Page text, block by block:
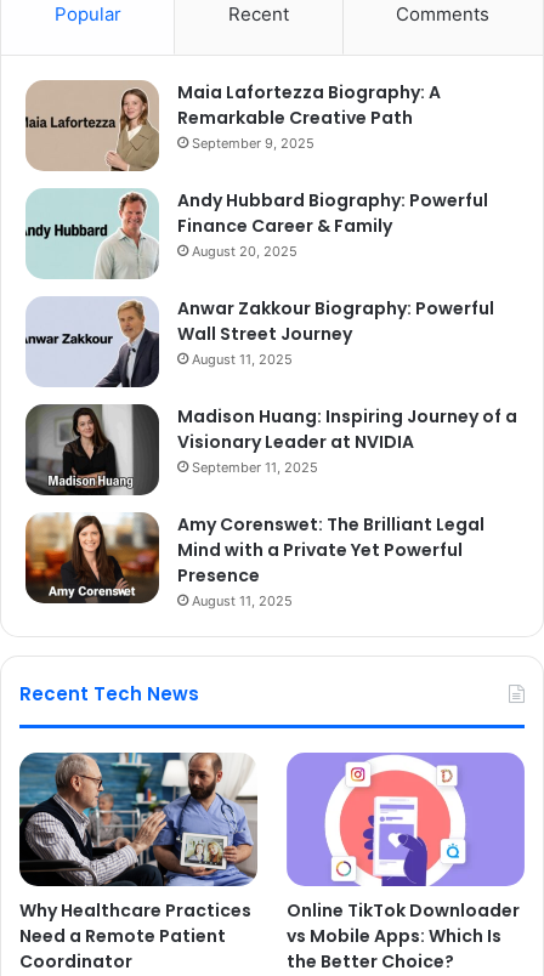
Popular Recent Comments
Maia Lafortezza Biography: A
Remarkable Creative Path
September 9, 2025
Andy Hubbard Biography: Powerful
Finance Career & Family
August 20, 2025
Anwar Zakkour Biography: Powerful
Wall Street Journey
August 11, 2025
Madison Huang: Inspiring Journey of a
Visionary Leader at NVIDIA
September 11, 2025
Amy Corenswet: The Brilliant Legal
Mind with a Private Yet Powerful
Presence
August 11, 2025
Recent Tech News
Why Healthcare Practices
Need a Remote Patient
Coordinator
Online TikTok Downloader
vs Mobile Apps: Which Is
the Better Choice?